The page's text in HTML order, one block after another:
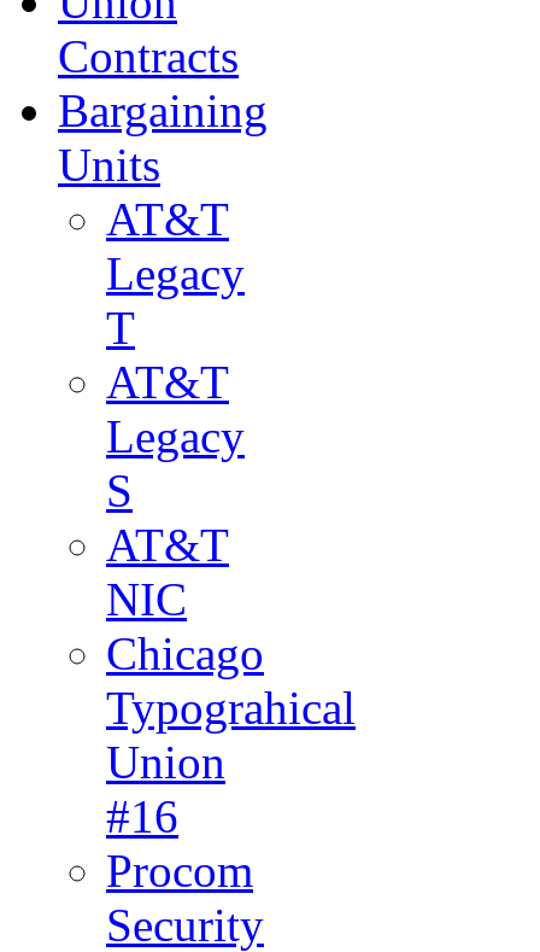
Contracts
Bargaining
Units
AT&T
Legacy
T
AT&T
Legacy
S
AT&T
NIC
Chicago
Typograhical
Union
#16
Procom
Security